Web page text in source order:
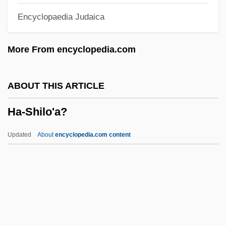
Encyclopaedia Judaica
More From encyclopedia.com
ABOUT THIS ARTICLE
Ha-Shilo'a?
Updated Aboutencyclopedia.com content
Ha-Mavdil
Ha-Levi, Judah Ben Samuel (ca. 1085-
Ca. 1140)